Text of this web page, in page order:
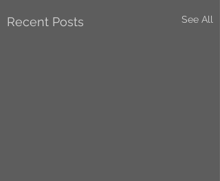
Recent Posts See All